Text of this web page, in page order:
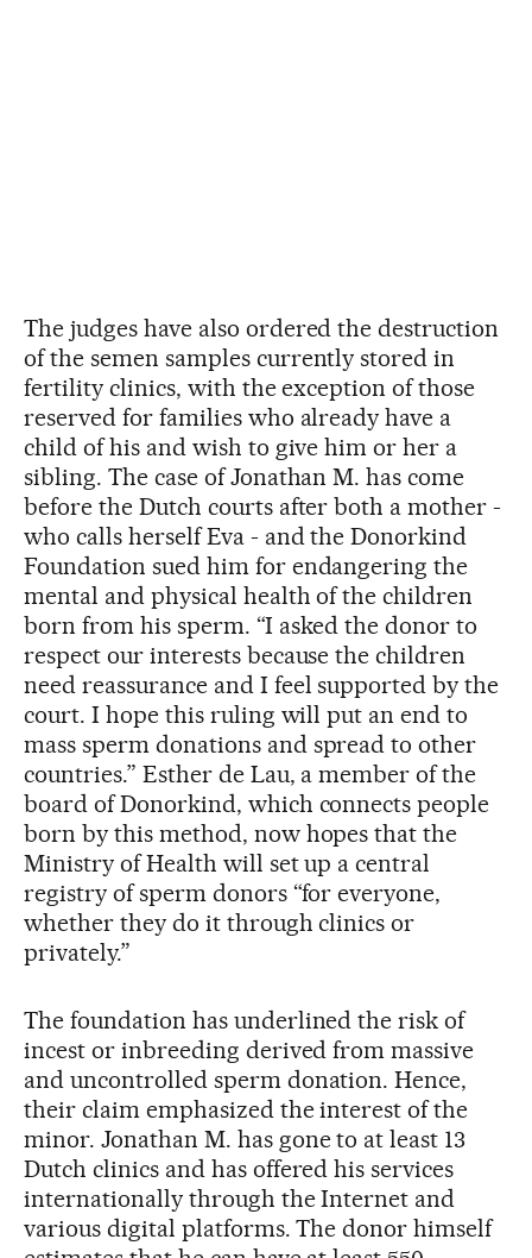
The judges have also ordered the destruction
of the semen samples currently stored in
fertility clinics, with the exception of those
reserved for families who already have a
child of his and wish to give him or her a
sibling. The case of Jonathan M. has come
before the Dutch courts after both a mother -
who calls herself Eva - and the Donorkind
Foundation sued him for endangering the
mental and physical health of the children
born from his sperm. “I asked the donor to
respect our interests because the children
need reassurance and I feel supported by the
court. I hope this ruling will put an end to
mass sperm donations and spread to other
countries.” Esther de Lau, a member of the
board of Donorkind, which connects people
born by this method, now hopes that the
Ministry of Health will set up a central
registry of sperm donors “for everyone,
whether they do it through clinics or
privately.”
The foundation has underlined the risk of
incest or inbreeding derived from massive
and uncontrolled sperm donation. Hence,
their claim emphasized the interest of the
minor. Jonathan M. has gone to at least 13
Dutch clinics and has offered his services
internationally through the Internet and
various digital platforms. The donor himself